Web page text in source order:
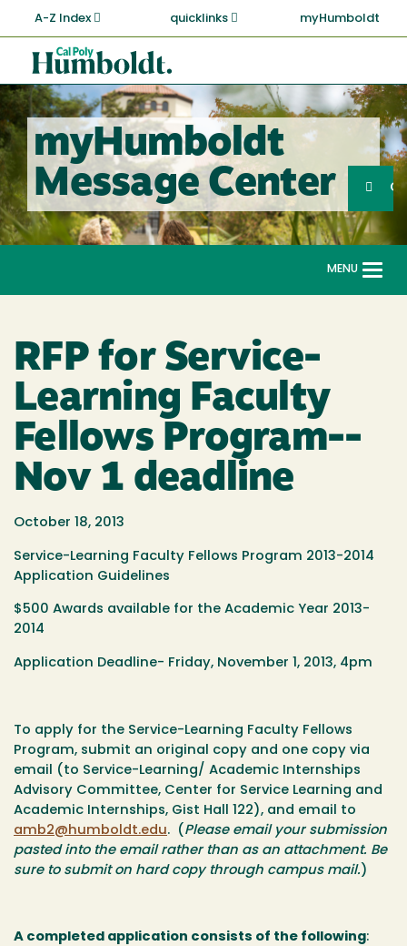
main
content
A-Z Index quicklinks myHumboldt
Cal
Poly
Humboldt
myHumboldt
Message Center
Search
MENU
RFP for Service-
Learning Faculty
Fellows Program--
Nov 1 deadline
October 18, 2013
Service-Learning Faculty Fellows Program 2013-2014
Application Guidelines
$500 Awards available for the Academic Year 2013-
2014
Application Deadline- Friday, November 1, 2013, 4pm
To apply for the Service-Learning Faculty Fellows
Program, submit an original copy and one copy via
email (to Service-Learning/ Academic Internships
Advisory Committee, Center for Service Learning and
Academic Internships, Gist Hall 122), and email to
amb2@humboldt.edu. ( Please email your submission
pasted into the email rather than as an attachment. Be
sure to submit on hard copy through campus mail. )
A completed application consists of the following: